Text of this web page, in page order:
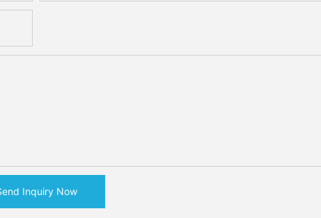
Inquiry Now